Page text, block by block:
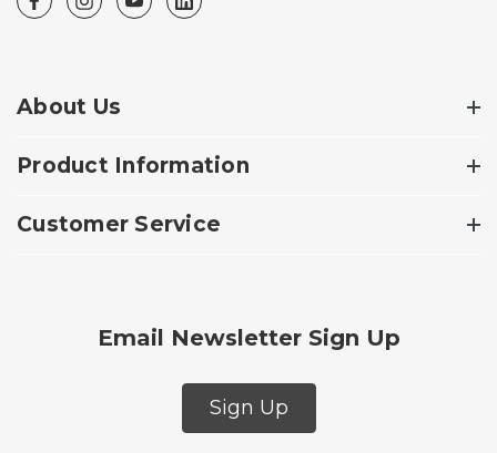
About Us
Product Information
Customer Service
Email Newsletter Sign Up
Sign Up